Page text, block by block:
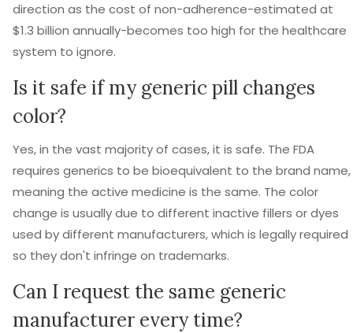
direction as the cost of non-adherence-estimated at
$1.3 billion annually-becomes too high for the healthcare
system to ignore.
Is it safe if my generic pill changes
color?
Yes, in the vast majority of cases, it is safe. The FDA
requires generics to be bioequivalent to the brand name,
meaning the active medicine is the same. The color
change is usually due to different inactive fillers or dyes
used by different manufacturers, which is legally required
so they don't infringe on trademarks.
Can I request the same generic
manufacturer every time?